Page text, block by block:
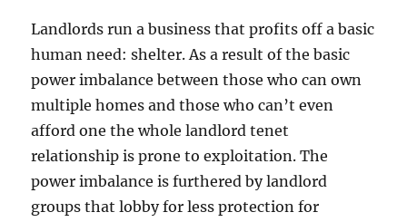
Landlords run a business that profits off a basic
human need: shelter. As a result of the basic
power imbalance between those who can own
multiple homes and those who can’t even
afford one the whole landlord tenet
relationship is prone to exploitation. The
power imbalance is furthered by landlord
groups that lobby for less protection for